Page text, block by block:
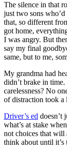
GA Georgia Pass
NV Nevada Pass
PA Pennsylvania
View all 50 states
About
Testimonials
Scholarship
Charity
Affiliate Program
The silence in that
just two sons
that, so different
got home,
I was angry. But
say my final
same, but to me,
My grandma had
didn’t brake in
carelessness? No
of distraction took a
Driver’s ed doesn’t
what’s at stake
not choices that will
think about until it’s